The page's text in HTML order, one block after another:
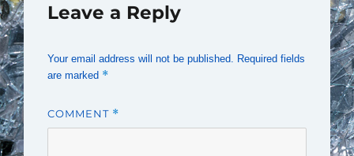
Leave a Reply
Your email address will not be published.
Required fields
are marked *
COMMENT *